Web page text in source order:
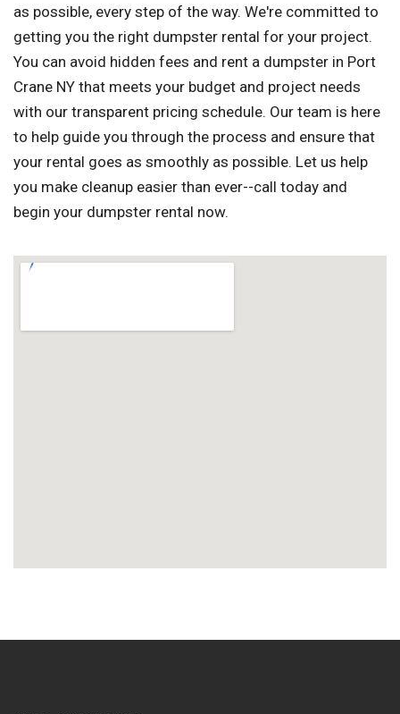
as possible, every step of the way. We're committed to
getting you the right dumpster rental for your project.
You can avoid hidden fees and rent a dumpster in Port
Crane NY that meets your budget and project needs
with our transparent pricing schedule. Our team is here
to help guide you through the process and ensure that
your rental goes as smoothly as possible. Let us help
you make cleanup easier than ever--call today and
begin your dumpster rental now.